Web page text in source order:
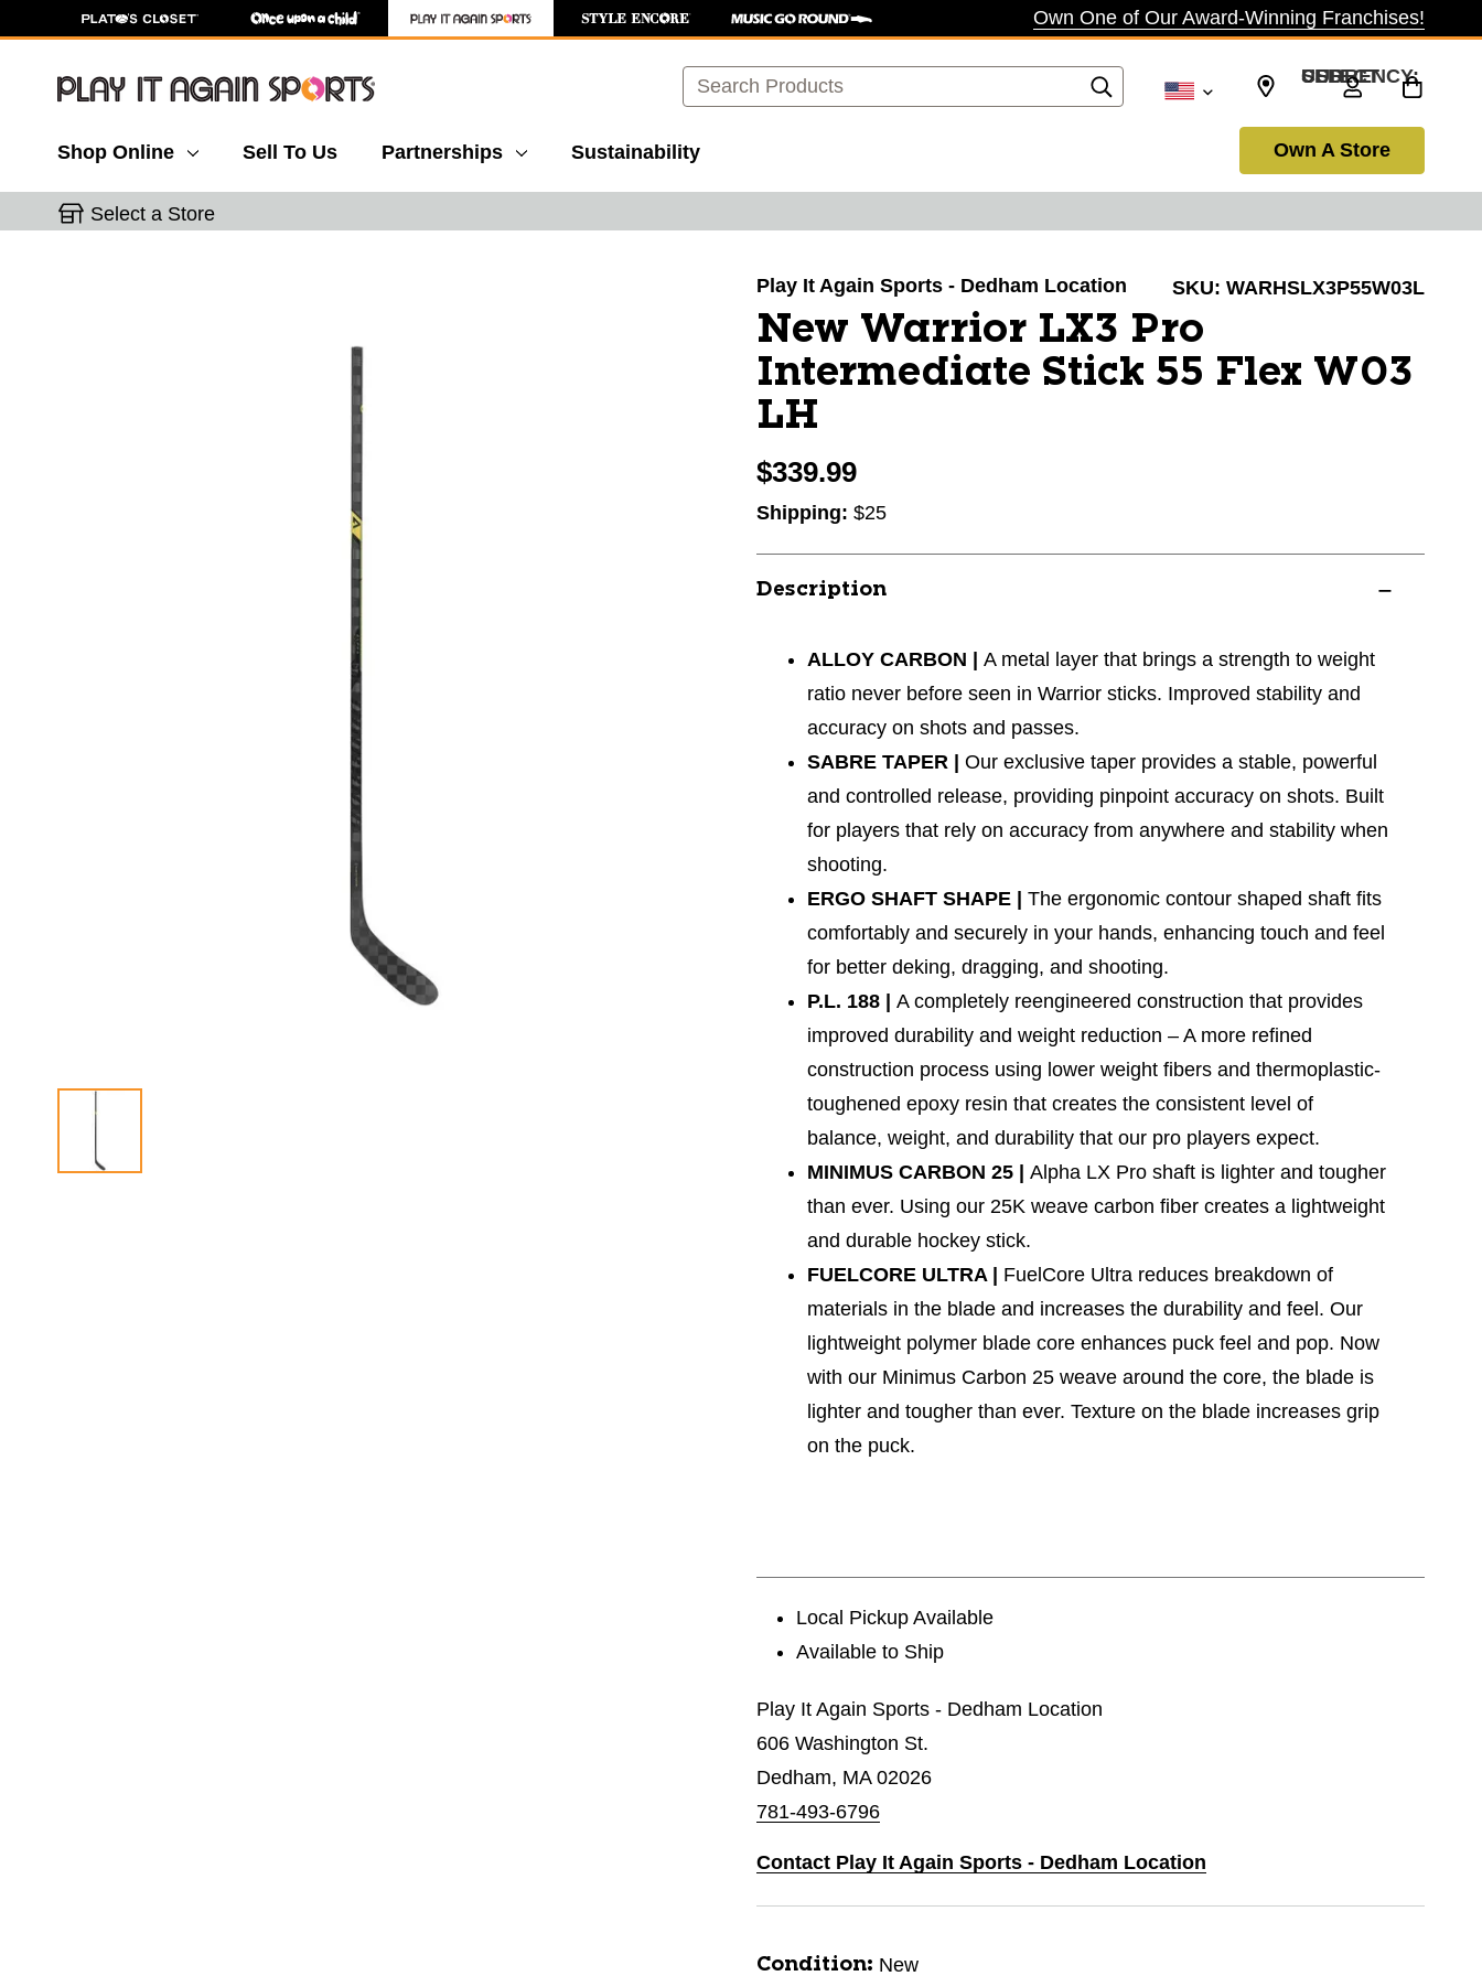
Own One of Our Award-Winning Franchises!
Search SELECT CURRENCY: USD
Shop Online Sell To Us Partnerships Sustainability Own A Store
Select a Store
Play It Again Sports - Dedham Location SKU: WARHSLX3P55W03L
New Warrior LX3 Pro
Intermediate Stick 55 Flex W03
LH
$339.99
Shipping: $25
Description
ALLOY CARBON |A metal layer that brings a strength to weight
ratio never before seen in Warrior sticks. Improved stability and
accuracy on shots and passes.
SABRE TAPER |Our exclusive taper provides a stable, powerful
and controlled release, providing pinpoint accuracy on shots. Built
for players that rely on accuracy from anywhere and stability when
shooting.
ERGO SHAFT SHAPE |The ergonomic contour shaped shaft fits
comfortably and securely in your hands, enhancing touch and feel
for better deking, dragging, and shooting.
P.L. 188 |A completely reengineered construction that provides
improved durability and weight reduction – A more refined
construction process using lower weight fibers and thermoplastic-
toughened epoxy resin that creates the consistent level of
balance, weight, and durability that our pro players expect.
MINIMUS CARBON 25 |Alpha LX Pro shaft is lighter and tougher
than ever. Using our 25K weave carbon fiber creates a lightweight
and durable hockey stick.
FUELCORE ULTRA | FuelCore Ultra reduces breakdown of
materials in the blade and increases the durability and feel. Our
lightweight polymer blade core enhances puck feel and pop. Now
with our Minimus Carbon 25 weave around the core, the blade is
lighter and tougher than ever. Texture on the blade increases grip
on the puck.
Local Pickup Available
Available to Ship
Play It Again Sports - Dedham Location
606 Washington St.
Dedham, MA 02026
781-493-6796
Contact Play It Again Sports - Dedham Location
Condition: New